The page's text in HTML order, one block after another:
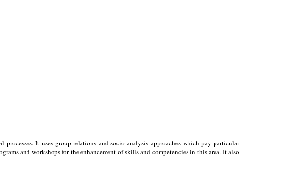
It uses group relations and socio-analysis approaches which pay particular
and workshops for the enhancement of skills and competencies in this area. It also